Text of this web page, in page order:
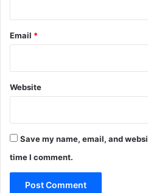
Email *
Website
Save my name, email, and
time I comment.